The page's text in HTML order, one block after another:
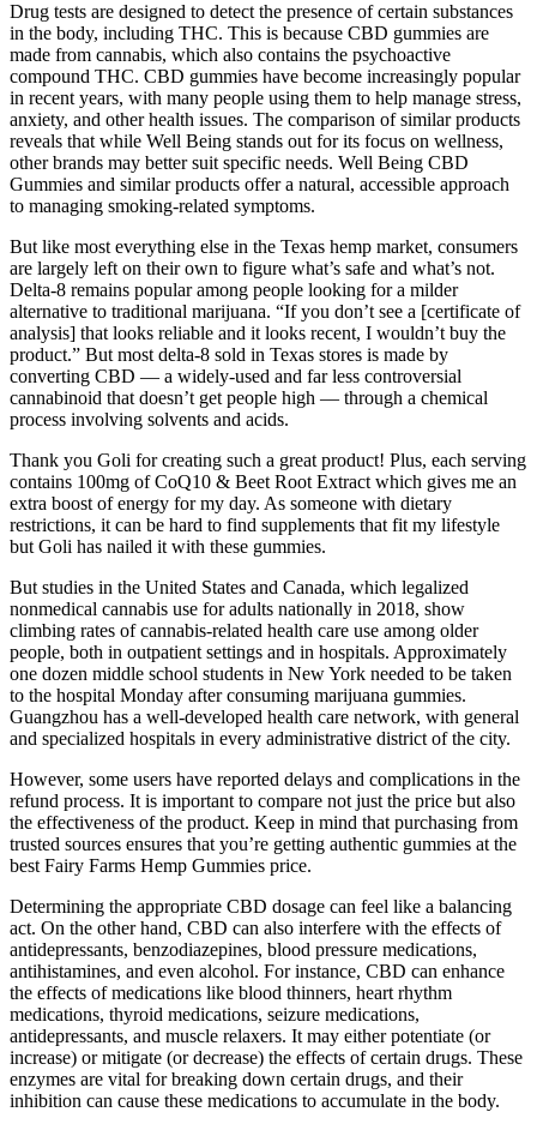
Drug tests are designed to detect the presence of certain substances
in the body, including THC. This is because CBD gummies are
made from cannabis, which also contains the psychoactive
compound THC. CBD gummies have become increasingly popular
in recent years, with many people using them to help manage stress,
anxiety, and other health issues. The comparison of similar products
reveals that while Well Being stands out for its focus on wellness,
other brands may better suit specific needs. Well Being CBD
Gummies and similar products offer a natural, accessible approach
to managing smoking-related symptoms.
But like most everything else in the Texas hemp market, consumers
are largely left on their own to figure what’s safe and what’s not.
Delta-8 remains popular among people looking for a milder
alternative to traditional marijuana. “If you don’t see a [certificate of
analysis] that looks reliable and it looks recent, I wouldn’t buy the
product.” But most delta-8 sold in Texas stores is made by
converting CBD — a widely-used and far less controversial
cannabinoid that doesn’t get people high — through a chemical
process involving solvents and acids.
Thank you Goli for creating such a great product! Plus, each serving
contains 100mg of CoQ10 & Beet Root Extract which gives me an
extra boost of energy for my day. As someone with dietary
restrictions, it can be hard to find supplements that fit my lifestyle
but Goli has nailed it with these gummies.
But studies in the United States and Canada, which legalized
nonmedical cannabis use for adults nationally in 2018, show
climbing rates of cannabis-related health care use among older
people, both in outpatient settings and in hospitals. Approximately
one dozen middle school students in New York needed to be taken
to the hospital Monday after consuming marijuana gummies.
Guangzhou has a well-developed health care network, with general
and specialized hospitals in every administrative district of the city.
However, some users have reported delays and complications in the
refund process. It is important to compare not just the price but also
the effectiveness of the product. Keep in mind that purchasing from
trusted sources ensures that you’re getting authentic gummies at the
best Fairy Farms Hemp Gummies price.
Determining the appropriate CBD dosage can feel like a balancing
act. On the other hand, CBD can also interfere with the effects of
antidepressants, benzodiazepines, blood pressure medications,
antihistamines, and even alcohol. For instance, CBD can enhance
the effects of medications like blood thinners, heart rhythm
medications, thyroid medications, seizure medications,
antidepressants, and muscle relaxers. It may either potentiate (or
increase) or mitigate (or decrease) the effects of certain drugs. These
enzymes are vital for breaking down certain drugs, and their
inhibition can cause these medications to accumulate in the body.